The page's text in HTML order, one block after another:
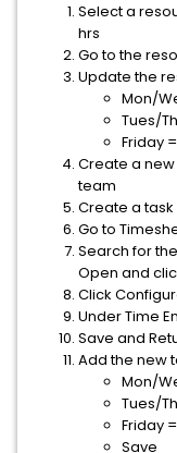
Select a
hrs
Go to the
Update the
Mon/
Tues/
Friday
Create a
team
Create a
Go to
Search for
Open and
Click
Under Time
Save and
Add the new
Mon/
Tues/
Friday
Save